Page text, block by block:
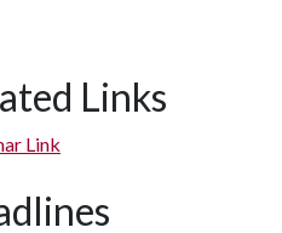
Links
Link